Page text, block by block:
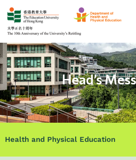
Head’s
Health and Physical Education